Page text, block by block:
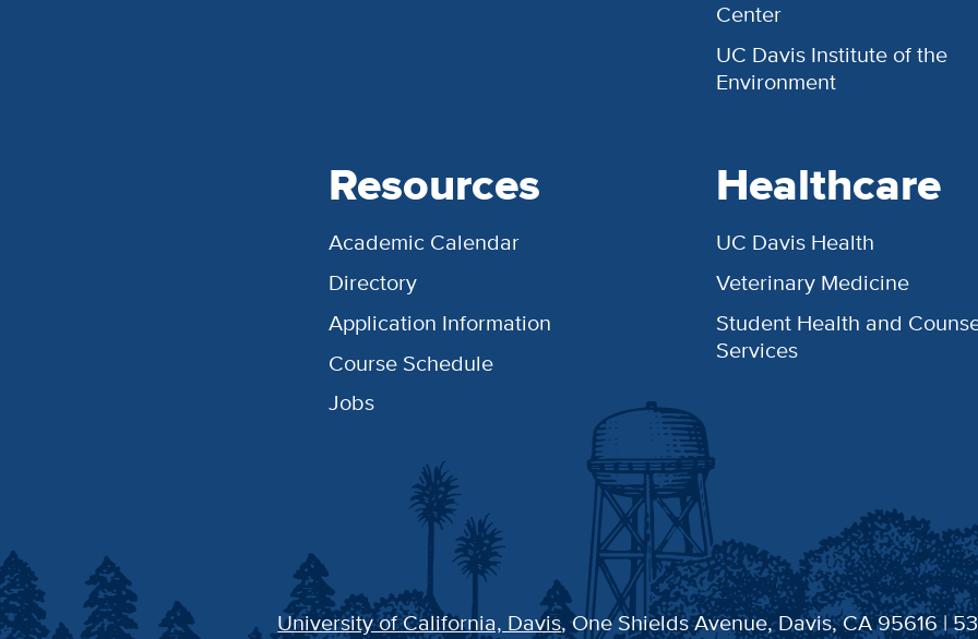
Center
UC Davis Institute of the
Environment
Resources
Academic Calendar
Directory
Application Information
Course Schedule
Jobs
Healthcare
UC Davis Health
Veterinary Medicine
Student Health and
Services
University of California, Davis, One Shields Avenue, Davis, CA 95616 |